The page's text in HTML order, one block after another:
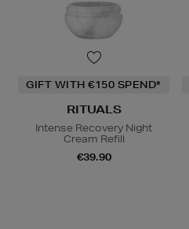
GIFT WITH €150 SPEND*
RITUALS
Intense Recovery Night
Cream Refill
€39.90